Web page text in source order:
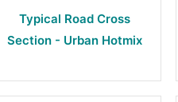
Typical Road Cross
Section - Urban Hotmix